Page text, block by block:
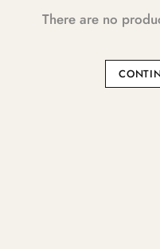
There are no